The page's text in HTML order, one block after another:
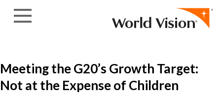
Meeting the G20’s Growth Target:
Not at the Expense of Children